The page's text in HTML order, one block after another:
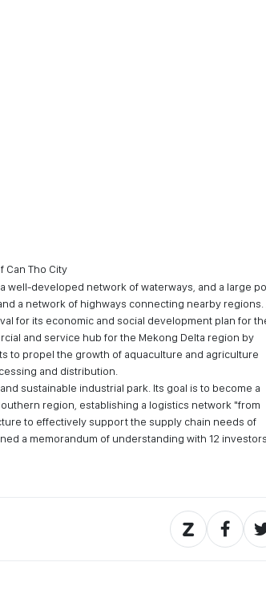
Can Tho City
well-developed network of waterways, and a large
a network of highways connecting nearby regions.
for its economic and social development plan for
and service hub for the Mekong Delta region by
to propel the growth of aquaculture and agriculture
and distribution.
sustainable industrial park. Its goal is to become a
region, establishing a logistics network "from
to effectively support the supply chain needs of
a memorandum of understanding with 12 investors